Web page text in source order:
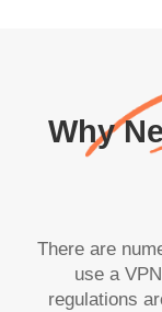
Why
There are
use a
regulations